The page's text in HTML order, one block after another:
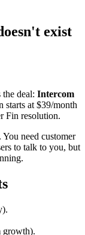
exist
deal: Intercom
starts at $39/month
Fin resolution.
need customer
to talk to you, but
growth).